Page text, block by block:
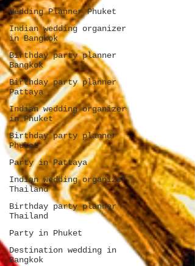
Wedding Planner Phuket
Indian wedding organizer
in Bangkok
Birthday party planner
Bangkok
Birthday party planner
Pattaya
Indian wedding organizer
in Phuket
Birthday party planner
Phuket
Party in Pattaya
Indian wedding organizer
Thailand
Birthday party planner
Thailand
Party in Phuket
Destination wedding in
Bangkok